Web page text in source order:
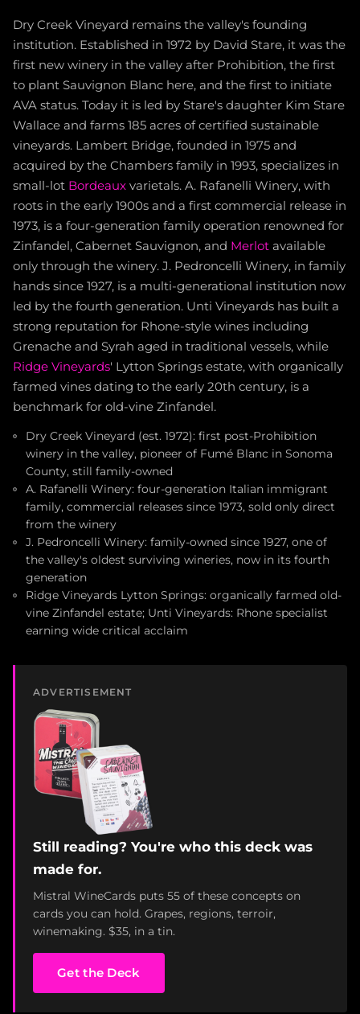
Dry Creek Vineyard remains the valley's founding
institution. Established in 1972 by David Stare, it was the
first new winery in the valley after Prohibition, the first
to plant Sauvignon Blanc here, and the first to initiate
AVA status. Today it is led by Stare's daughter Kim Stare
Wallace and farms 185 acres of certified sustainable
vineyards. Lambert Bridge, founded in 1975 and
acquired by the Chambers family in 1993, specializes in
small-lot Bordeaux varietals. A. Rafanelli Winery, with
roots in the early 1900s and a first commercial release in
1973, is a four-generation family operation renowned for
Zinfandel, Cabernet Sauvignon, and Merlot available
only through the winery. J. Pedroncelli Winery, in family
hands since 1927, is a multi-generational institution now
led by the fourth generation. Unti Vineyards has built a
strong reputation for Rhone-style wines including
Grenache and Syrah aged in traditional vessels, while
Ridge Vineyards' Lytton Springs estate, with organically
farmed vines dating to the early 20th century, is a
benchmark for old-vine Zinfandel.
Dry Creek Vineyard (est. 1972): first post-Prohibition
winery in the valley, pioneer of Fumé Blanc in Sonoma
County, still family-owned
A. Rafanelli Winery: four-generation Italian immigrant
family, commercial releases since 1973, sold only direct
from the winery
J. Pedroncelli Winery: family-owned since 1927, one of
the valley's oldest surviving wineries, now in its fourth
generation
Ridge Vineyards Lytton Springs: organically farmed old-
vine Zinfandel estate; Unti Vineyards: Rhone specialist
earning wide critical acclaim
ADVERTISEMENT
Still reading? You're who this deck was
made for.
Mistral WineCards puts 55 of these concepts on
cards you can hold. Grapes, regions, terroir,
winemaking. $35, in a tin.
Get the Deck